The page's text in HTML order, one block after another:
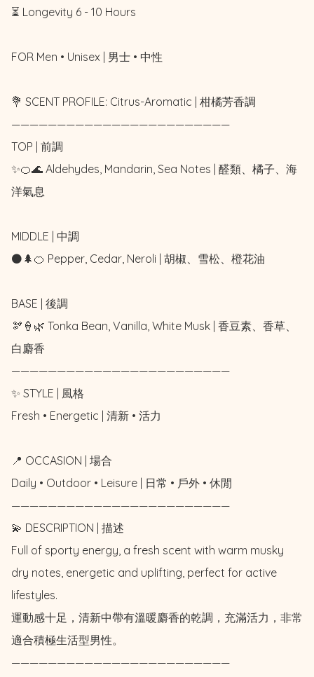
⏳ Longevity 6 - 10 Hours
FOR Men • Unisex | 男士 • 中性
💐 SCENT PROFILE: Citrus-Aromatic | 柑橘芳香調
————————————————————————
TOP | 前調
✨🍊🌊 Aldehydes, Mandarin, Sea Notes | 醛類、橘子、海
洋氣息
MIDDLE | 中調
⚫🌲🍊 Pepper, Cedar, Neroli | 胡椒、雪松、橙花油
BASE | 後調
🫘🍦🌿 Tonka Bean, Vanilla, White Musk | 香豆素、香草、
白麝香
————————————————————————
✨ STYLE | 風格
Fresh • Energetic | 清新 • 活力
📍 OCCASION | 場合
Daily • Outdoor • Leisure | 日常 • 戶外 • 休閒
————————————————————————
💫 DESCRIPTION | 描述
Full of sporty energy, a fresh scent with warm musky
dry notes, energetic and uplifting, perfect for active
lifestyles.
運動感十足，清新中帶有溫暖麝香的乾調，充滿活力，非常
適合積極生活型男性。
————————————————————————